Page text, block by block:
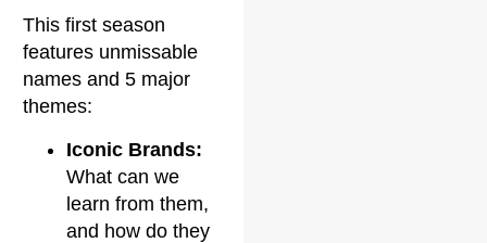
This first season
features unmissable
names and 5 major
themes:
Iconic Brands:
What can we
learn from them,
and how do they